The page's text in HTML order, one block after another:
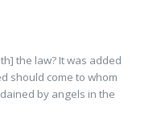
the law? It was added
should come to whom
by angels in the